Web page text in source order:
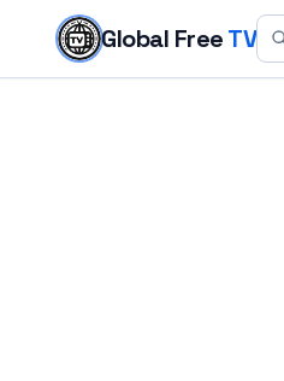
Skip to content
Global FreeTV